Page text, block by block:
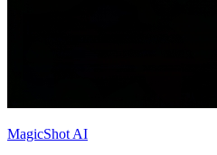
MagicShot AI